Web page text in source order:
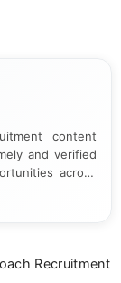
content
and verified
across
notifications,
and Mass
Recruitment